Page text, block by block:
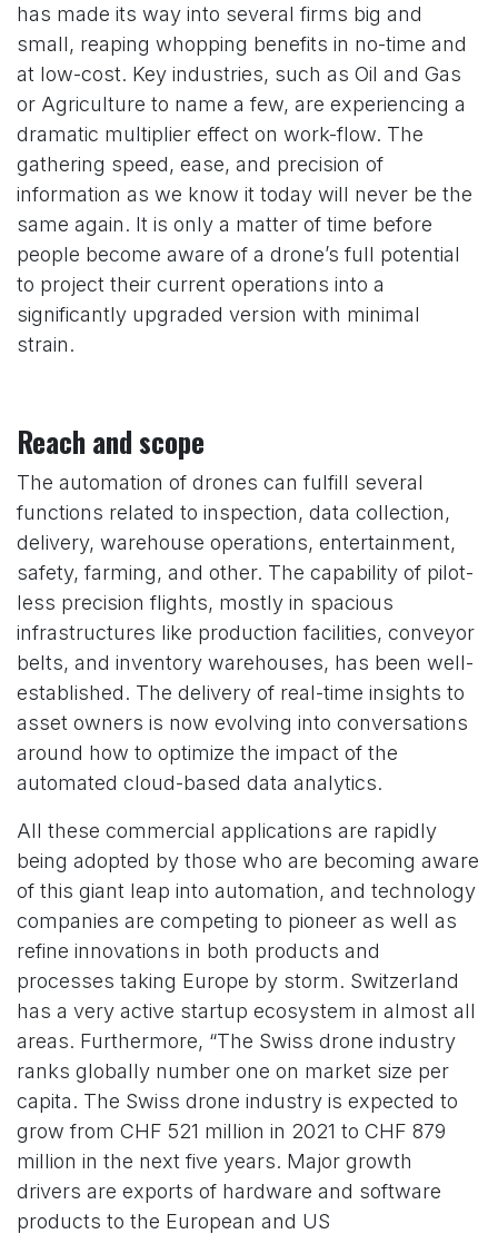
has made its way into several firms big and
small, reaping whopping benefits in no-time and
at low-cost. Key industries, such as Oil and Gas
or Agriculture to name a few, are experiencing a
dramatic multiplier effect on work-flow. The
gathering speed, ease, and precision of
information as we know it today will never be the
same again. It is only a matter of time before
people become aware of a drone’s full potential
to project their current operations into a
significantly upgraded version with minimal
strain.
Reach and scope
The automation of drones can fulfill several
functions related to inspection, data collection,
delivery, warehouse operations, entertainment,
safety, farming, and other. The capability of pilot-
less precision flights, mostly in spacious
infrastructures like production facilities, conveyor
belts, and inventory warehouses, has been well-
established. The delivery of real-time insights to
asset owners is now evolving into conversations
around how to optimize the impact of the
automated cloud-based data analytics.
All these commercial applications are rapidly
being adopted by those who are becoming aware
of this giant leap into automation, and technology
companies are competing to pioneer as well as
refine innovations in both products and
processes taking Europe by storm. Switzerland
has a very active startup ecosystem in almost all
areas. Furthermore, “The Swiss drone industry
ranks globally number one on market size per
capita. The Swiss drone industry is expected to
grow from CHF 521 million in 2021 to CHF 879
million in the next five years. Major growth
drivers are exports of hardware and software
products to the European and US